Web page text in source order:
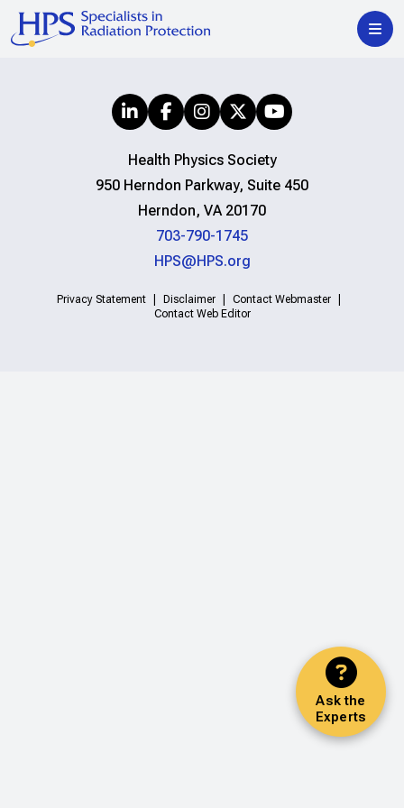
Ask the
Experts
Health Physics Society
950 Herndon Parkway, Suite 450
Herndon, VA 20170
703-790-1745
HPS@HPS.org
Privacy Statement Disclaimer
Contact Webmaster
Contact Web Editor